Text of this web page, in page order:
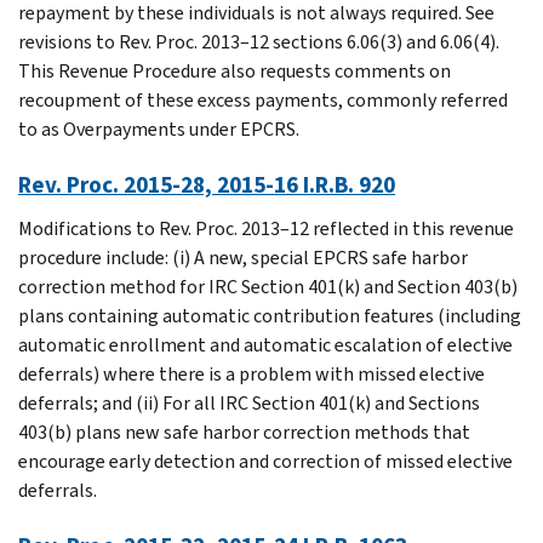
repayment by these individuals is not always required. See
revisions to Rev. Proc. 2013–12 sections 6.06(3) and 6.06(4).
This Revenue Procedure also requests comments on
recoupment of these excess payments, commonly referred
to as Overpayments under EPCRS.
Rev. Proc. 2015-28, 2015-16 I.R.B. 920
Modifications to Rev. Proc. 2013–12 reflected in this revenue
procedure include: (i) A new, special EPCRS safe harbor
correction method for IRC Section 401(k) and Section 403(b)
plans containing automatic contribution features (including
automatic enrollment and automatic escalation of elective
deferrals) where there is a problem with missed elective
deferrals; and (ii) For all IRC Section 401(k) and Sections
403(b) plans new safe harbor correction methods that
encourage early detection and correction of missed elective
deferrals.